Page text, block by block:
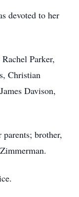
devoted to her
Parker,
Christian
Davison,
brother,